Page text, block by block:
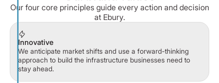
Our four core principles guide every action and decision
at Ebury.
Innovative
We anticipate market shifts and use a forward-thinking
approach to build the infrastructure businesses need to
stay ahead.